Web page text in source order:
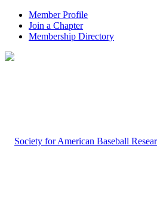
Member Profile
Join a Chapter
Membership Directory